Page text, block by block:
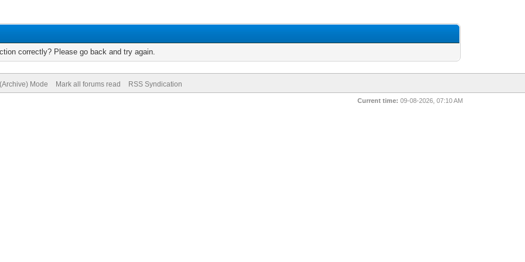
correctly? Please go back and try again.
Mode Mark all forums read RSS Syndication
Current time: 09-08-2026, 07:10 AM